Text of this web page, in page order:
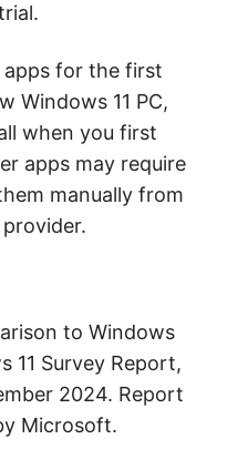
apps for the first
Windows 11 PC,
when you first
apps may require
manually from
to Windows
11 Survey Report,
2024. Report
Microsoft.